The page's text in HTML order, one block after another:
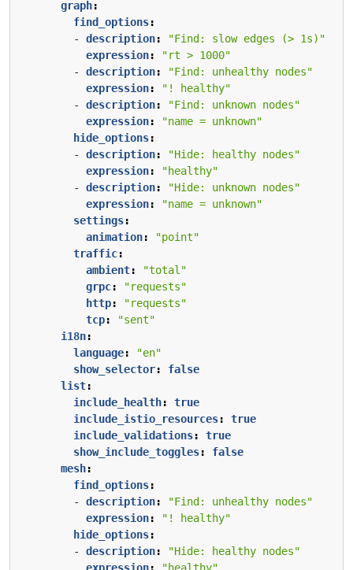
graph:
find_options:
- description:
"Find: slow edges (> 1s)"
expression:
"rt > 1000"
- description:
"Find: unhealthy nodes"
expression:
"! healthy"
- description:
"Find: unknown nodes"
expression:
"name = unknown"
hide_options:
- description:
"Hide: healthy nodes"
expression:
"healthy"
- description:
"Hide: unknown nodes"
expression:
"name = unknown"
settings:
animation:
"point"
traffic:
ambient:
"total"
grpc:
"requests"
http:
"requests"
tcp:
"sent"
i18n:
language:
"en"
show_selector:
false
list:
include_health:
true
include_istio_resources:
true
include_validations:
true
show_include_toggles:
false
mesh:
find_options:
- description:
"Find: unhealthy nodes"
expression:
"! healthy"
hide_options:
- description:
"Hide: healthy nodes"